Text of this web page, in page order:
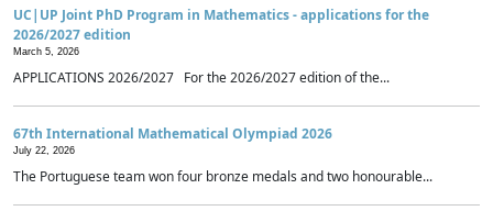
UC|UP Joint PhD Program in Mathematics - applications for the
2026/2027 edition
March 5, 2026
APPLICATIONS 2026/2027 For the 2026/2027 edition of the...
67th International Mathematical Olympiad 2026
July 22, 2026
The Portuguese team won four bronze medals and two honourable...